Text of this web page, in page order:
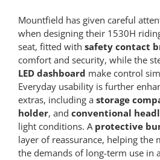
Mountfield has given careful
when designing their 1530H
seat, fitted with safety contact
comfort and security, while the
LED dashboard make control
Everyday usability is further
extras, including a storage
holder, and conventional
light conditions. A protective
layer of reassurance, helping the
the demands of long-term use in